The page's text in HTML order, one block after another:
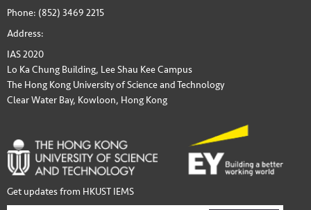
Phone: (852) 3469 2215
Address:
IAS 2020
Lo Ka Chung Building, Lee Shau Kee Campus
The Hong Kong University of Science and Technology
Clear Water Bay, Kowloon, Hong Kong
Get updates from HKUST IEMS